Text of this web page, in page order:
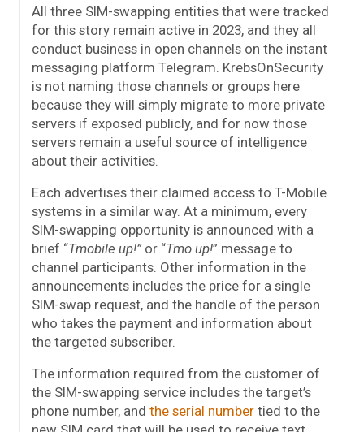
All three SIM-swapping entities that were tracked
for this story remain active in 2023, and they all
conduct business in open channels on the instant
messaging platform Telegram. KrebsOnSecurity
is not naming those channels or groups here
because they will simply migrate to more private
servers if exposed publicly, and for now those
servers remain a useful source of intelligence
about their activities.
Each advertises their claimed access to T-Mobile
systems in a similar way. At a minimum, every
SIM-swapping opportunity is announced with a
brief “Tmobile up!”or “Tmo up!” message to
channel participants. Other information in the
announcements includes the price for a single
SIM-swap request, and the handle of the person
who takes the payment and information about
the targeted subscriber.
The information required from the customer of
the SIM-swapping service includes the target’s
phone number, and the serial number tied to the